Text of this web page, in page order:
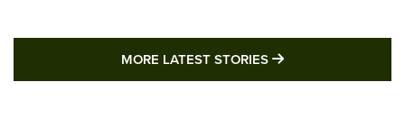
MORE LATEST STORIES MORE LATEST